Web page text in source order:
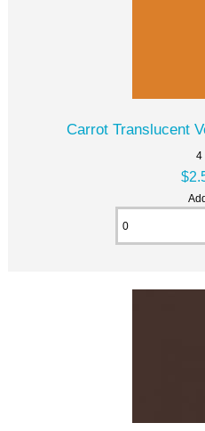
Carrot Translucent
4